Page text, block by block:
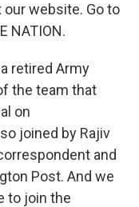
website. Go to
NATION.
retired Army
the team that
on
joined by Rajiv
and
Post. And we
to join the